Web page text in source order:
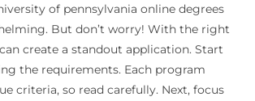
of pennsylvania online degrees
But don’t worry! With the right
create a standout application. Start
the requirements. Each program
criteria, so read carefully. Next, focus